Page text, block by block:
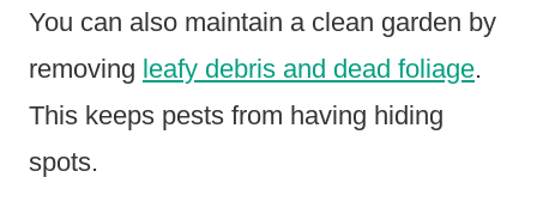
You can also maintain a clean garden by
removing leafy debris and dead foliage.
This keeps pests from having hiding
spots.